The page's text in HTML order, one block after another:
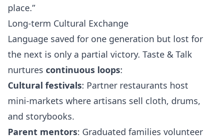
place.”
Long-term Cultural Exchange
Language saved for one generation but lost for
the next is only a partial victory. Taste & Talk
nurtures continuous loops:
Cultural festivals: Partner restaurants host
mini‑markets where artisans sell cloth, drums,
and storybooks.
Parent mentors: Graduated families volunteer